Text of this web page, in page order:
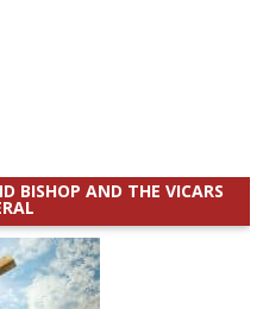
BISHOP AND THE VICARS